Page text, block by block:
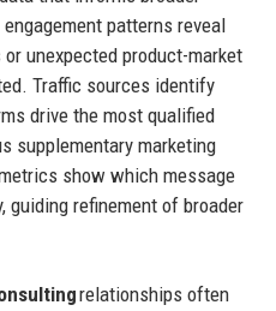
patterns reveal
unexpected product-market
Traffic sources identify
drive the most qualified
supplementary marketing
show which message
guiding refinement of broader
relationships often